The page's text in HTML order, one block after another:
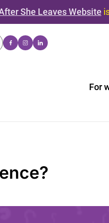
She Leaves Website
For